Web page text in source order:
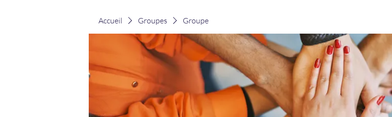
Accueil Groupes Groupe